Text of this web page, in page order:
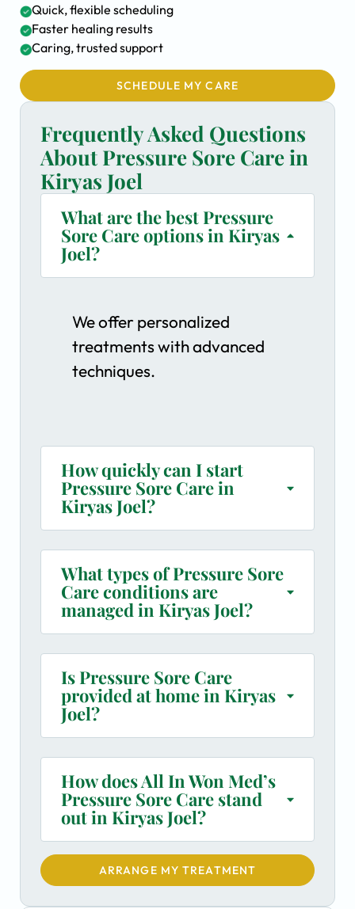
Quick, flexible scheduling
Faster healing results
Caring, trusted support
SCHEDULE MY CARE
Frequently Asked Questions
About Pressure Sore Care in
Kiryas Joel
What are the best Pressure
Sore Care options in Kiryas
Joel?
We offer personalized
treatments with advanced
techniques.
How quickly can I start
Pressure Sore Care in
Kiryas Joel?
What types of Pressure Sore
Care conditions are
managed in Kiryas Joel?
Is Pressure Sore Care
provided at home in Kiryas
Joel?
How does All In Won Med’s
Pressure Sore Care stand
out in Kiryas Joel?
ARRANGE MY TREATMENT